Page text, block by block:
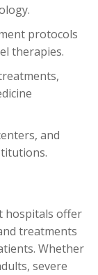
protocols
therapies.
and
hospitals offer
treatments
Whether
severe